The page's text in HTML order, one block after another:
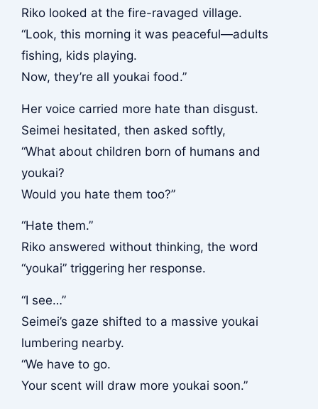
Riko looked at the fire-ravaged village.
“Look, this morning it was peaceful—adults
fishing, kids playing.
Now, they’re all youkai food.”
Her voice carried more hate than disgust.
Seimei hesitated, then asked softly,
“What about children born of humans and
youkai?
Would you hate them too?”
“Hate them.”
Riko answered without thinking, the word
“youkai” triggering her response.
“I see…”
Seimei’s gaze shifted to a massive youkai
lumbering nearby.
“We have to go.
Your scent will draw more youkai soon.”